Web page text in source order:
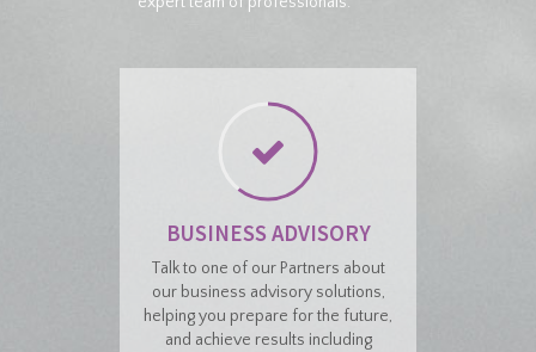
BUSINESS ADVISORY
Talk to one of our Partners about
our business advisory solutions,
helping you prepare for the future,
and achieve results including